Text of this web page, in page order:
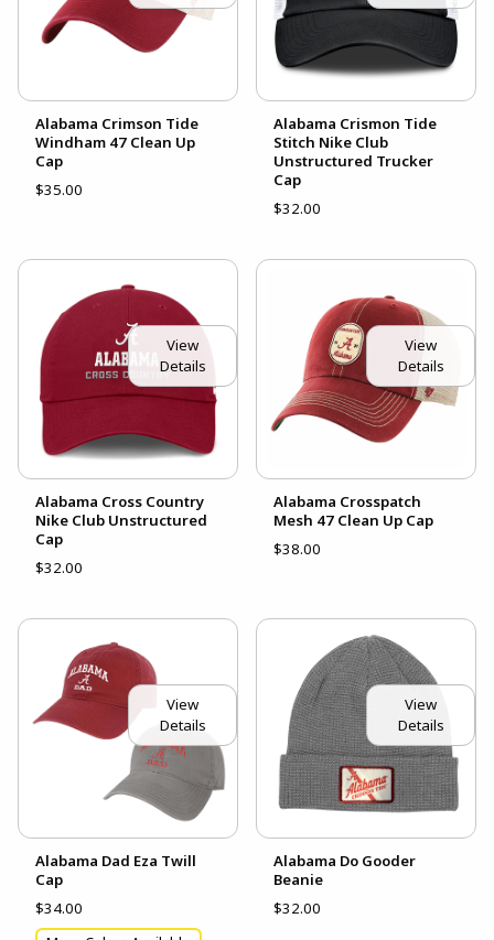
Alabama Crimson Tide
Windham 47 Clean Up
Cap
$35.00
Alabama Crismon Tide
Stitch Nike Club
Unstructured Trucker
Cap
$32.00
View
Details
Alabama Cross Country
Nike Club Unstructured
Cap
$32.00
View
Details
Alabama Crosspatch
Mesh 47 Clean Up Cap
$38.00
View
Details
Alabama Dad Eza Twill
Cap
$34.00
View
Details
Alabama Do Gooder
Beanie
$32.00